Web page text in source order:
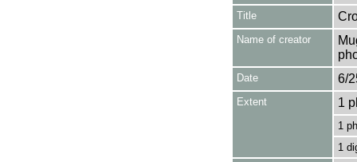
Title
Name of creator
Date 6/
Extent 1
1
1